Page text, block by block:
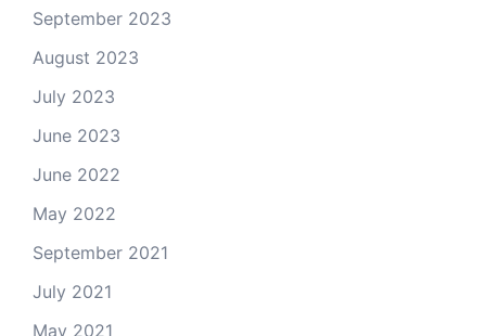
September 2023
August 2023
July 2023
June 2023
June 2022
May 2022
September 2021
July 2021
May 2021